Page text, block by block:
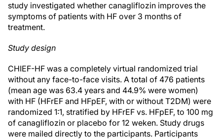
study investigated whether canagliflozin improves the
symptoms of patients with HF over 3 months of
treatment.
Study design
CHIEF-HF was a completely virtual randomized trial
without any face-to-face visits. A total of 476 patients
(mean age was 63.4 years and 44.9% were women)
with HF (HFrEF and HFpEF, with or without T2DM) were
randomized 1:1, stratified by HFrEF vs. HFpEF, to 100 mg
of canagliflozin or placebo for 12 weken. Study drugs
were mailed directly to the participants. Participants